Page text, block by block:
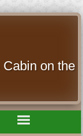
on the